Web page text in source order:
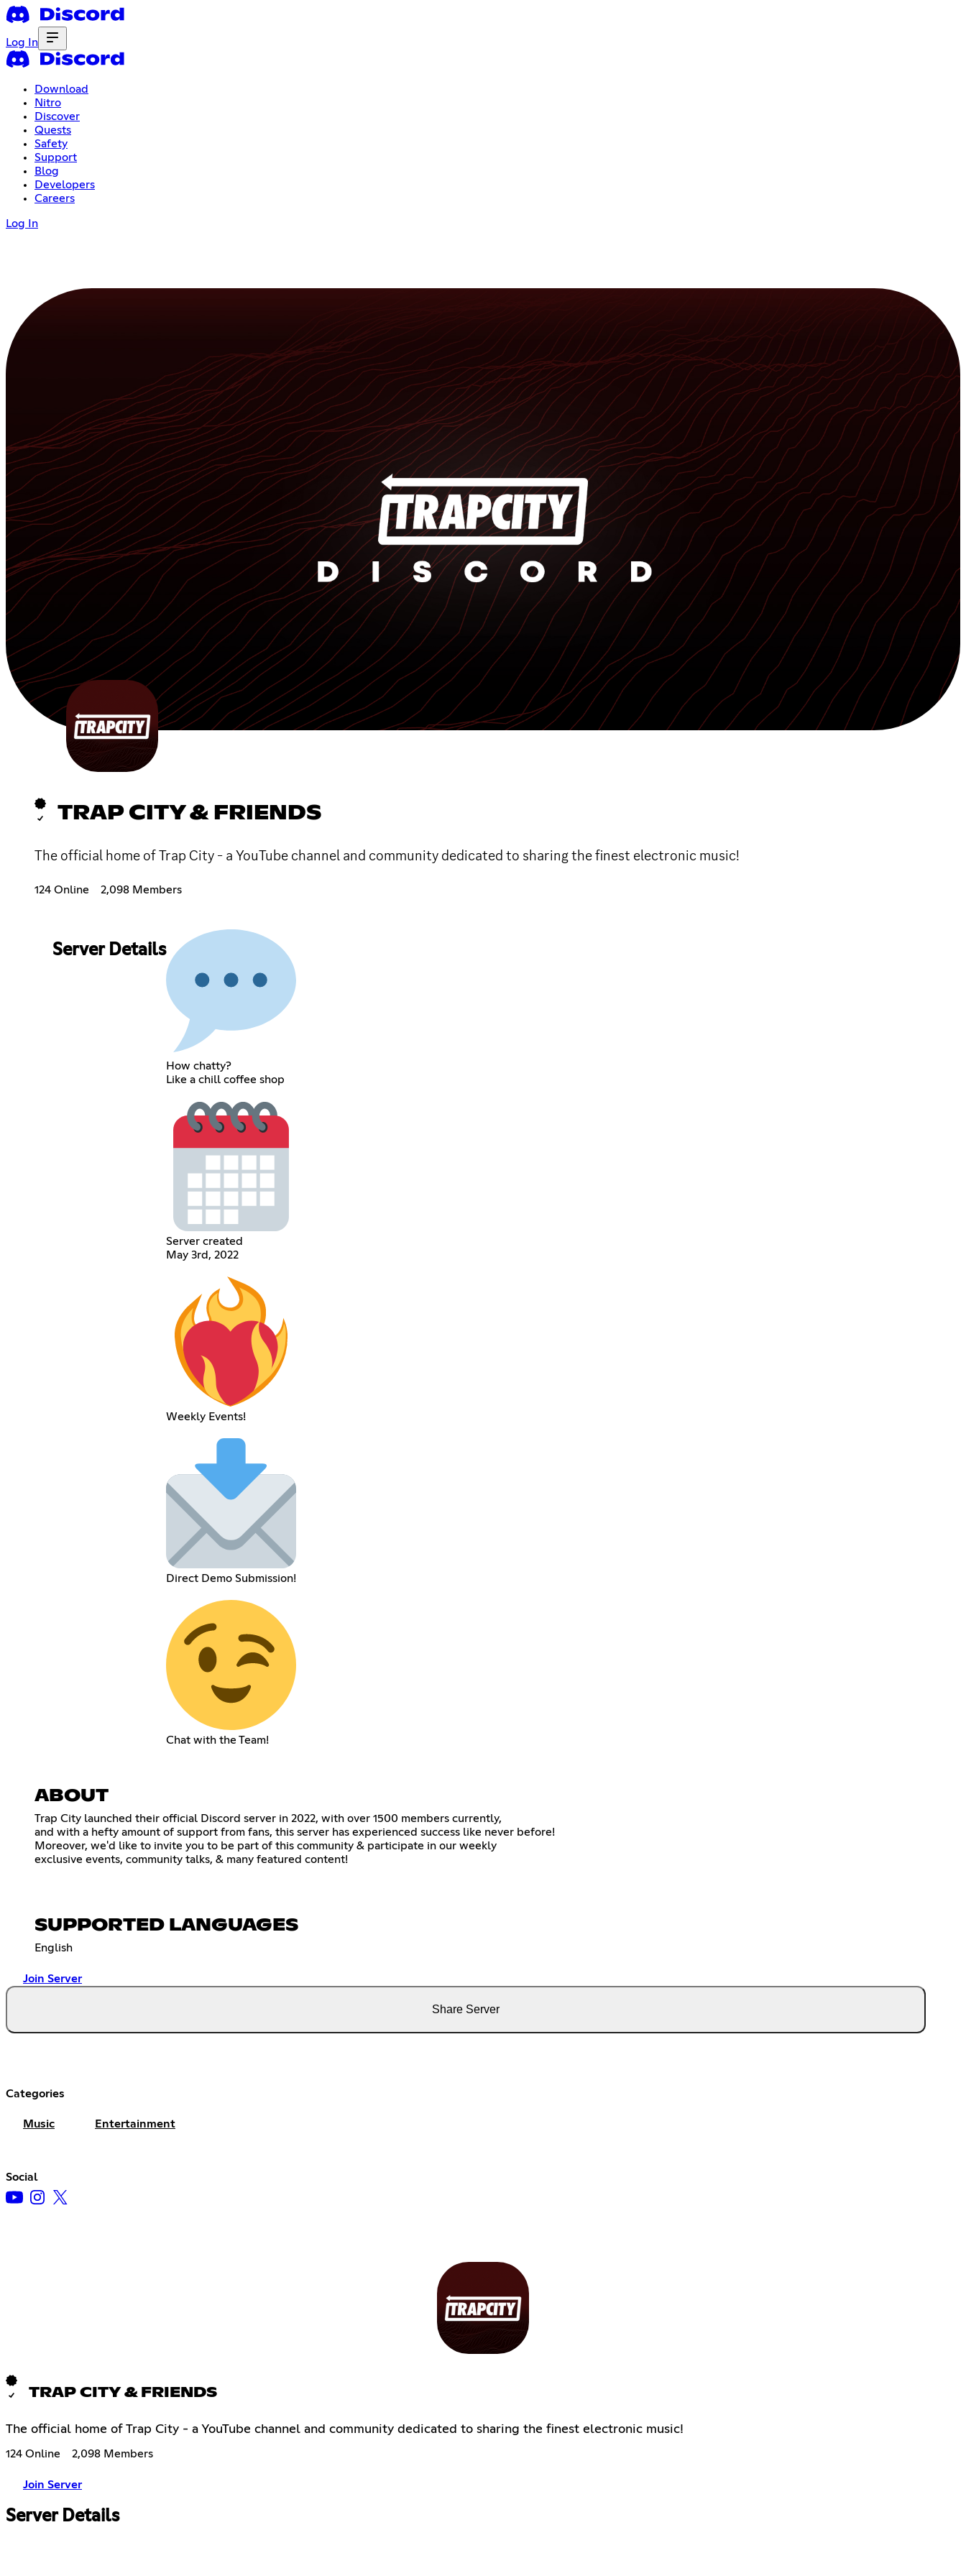
Log In
Download
Nitro
Discover
Quests
Safety
Support
Blog
Developers
Careers
Log In
TRAP CITY & FRIENDS
The official home of Trap City - a YouTube channel and community dedicated to sharing the finest electronic music!
124 Online 2,098 Members
Server Details
How chatty?
Like a chill coffee shop
Server created
May 3rd, 2022
Weekly Events!
Direct Demo Submission!
Chat with the Team!
ABOUT
Trap City launched their official Discord server in 2022, with over 1500 members currently,
and with a hefty amount of support from fans, this server has experienced success like never before!
Moreover, we'd like to invite you to be part of this community & participate in our weekly
exclusive events, community talks, & many featured content!
SUPPORTED LANGUAGES
English
Join Server
Share Server
Categories
Music Entertainment
Social
TRAP CITY & FRIENDS
The official home of Trap City - a YouTube channel and community dedicated to sharing the finest electronic music!
124 Online 2,098 Members
Join Server
Server Details